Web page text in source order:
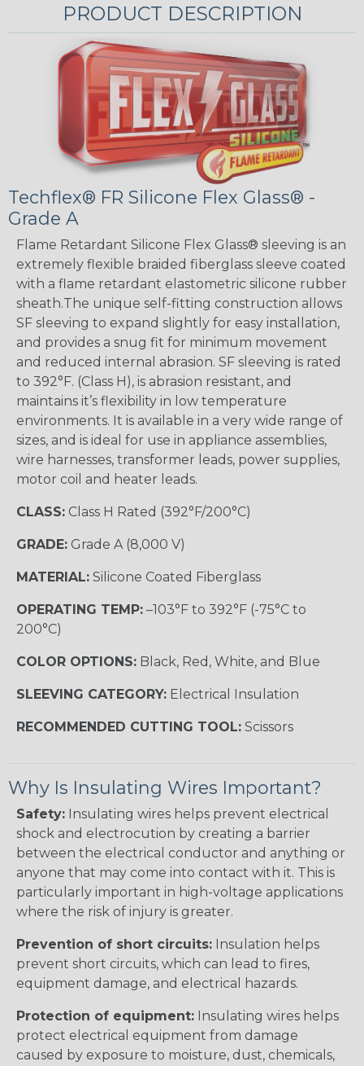
PRODUCT DESCRIPTION
Techflex® FR Silicone Flex Glass® -
Grade A
Flame Retardant Silicone Flex Glass® sleeving is an
extremely flexible braided fiberglass sleeve coated
with a flame retardant elastometric silicone rubber
sheath.The unique self-fitting construction allows
SF sleeving to expand slightly for easy installation,
and provides a snug fit for minimum movement
and reduced internal abrasion. SF sleeving is rated
to 392°F. (Class H), is abrasion resistant, and
maintains it’s flexibility in low temperature
environments. It is available in a very wide range of
sizes, and is ideal for use in appliance assemblies,
wire harnesses, transformer leads, power supplies,
motor coil and heater leads.
CLASS: Class H Rated (392°F/200°C)
GRADE: Grade A (8,000 V)
MATERIAL: Silicone Coated Fiberglass
OPERATING TEMP: –103°F to 392°F (-75°C to
200°C)
COLOR OPTIONS: Black, Red, White, and Blue
SLEEVING CATEGORY: Electrical Insulation
RECOMMENDED CUTTING TOOL: Scissors
Why Is Insulating Wires Important?
Safety: Insulating wires helps prevent electrical
shock and electrocution by creating a barrier
between the electrical conductor and anything or
anyone that may come into contact with it. This is
particularly important in high-voltage applications
where the risk of injury is greater.
Prevention of short circuits: Insulation helps
prevent short circuits, which can lead to fires,
equipment damage, and electrical hazards.
Protection of equipment: Insulating wires helps
protect electrical equipment from damage
caused by exposure to moisture, dust, chemicals,